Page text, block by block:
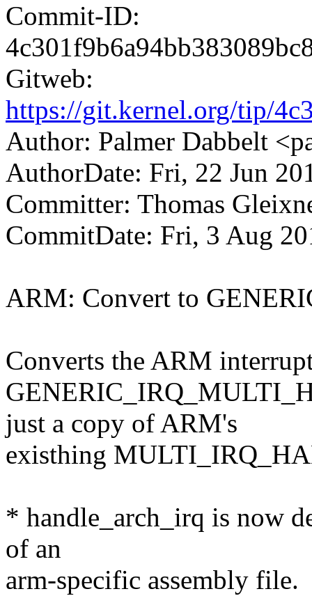
Commit-ID:
Gitweb:
https://git.kernel.org/tip/
Author: Palmer Dabbelt
AuthorDate: Fri, 22 Jun
Committer: Thomas
CommitDate: Fri, 3 Aug
ARM: Convert to
Converts the ARM
just a copy of ARM's
existhing
* handle_arch_irq is now
of an
arm-specific assembly file.